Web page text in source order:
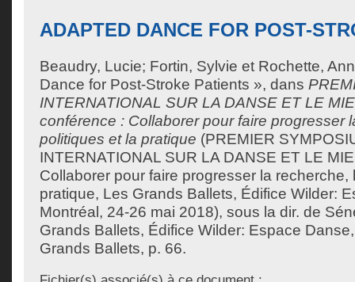
ADAPTED DANCE FOR POST-
Beaudry, Lucie; Fortin, Sylvie et Rochette,
Dance for Post-Stroke Patients », dans
INTERNATIONAL SUR LA DANSE ET LE
conférence : Collaborer pour faire progresser
politiques et la pratique (PREMIER
INTERNATIONAL SUR LA DANSE ET LE
Collaborer pour faire progresser la recherche,
pratique, Les Grands Ballets, Édifice Wilder:
Montréal, 24-26 mai 2018), sous la dir. de
Grands Ballets, Édifice Wilder: Espace
Grands Ballets, p. 66.